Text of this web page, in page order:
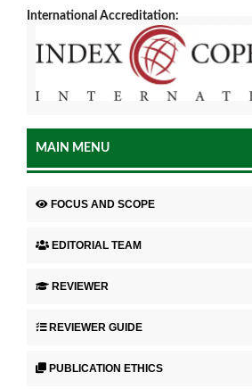
International Accreditation:
MAIN MENU
FOCUS AND SCOPE
EDITORIAL TEAM
REVIEWER
REVIEWER GUIDE
PUBLICATION ETHICS